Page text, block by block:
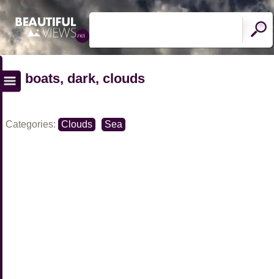
boats, dark, clouds
Categories: Clouds Sea